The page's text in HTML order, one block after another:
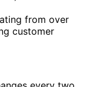
from over
customer